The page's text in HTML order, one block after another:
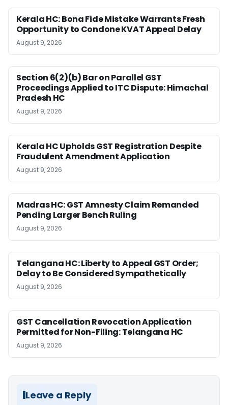
Kerala HC: Bona Fide Mistake Warrants Fresh
Opportunity to Condone KVAT Appeal Delay
August 9, 2026
Section 6(2)(b) Bar on Parallel GST
Proceedings Applied to ITC Dispute: Himachal
Pradesh HC
August 9, 2026
Kerala HC Upholds GST Registration Despite
Fraudulent Amendment Application
August 9, 2026
Madras HC: GST Amnesty Claim Remanded
Pending Larger Bench Ruling
August 9, 2026
Telangana HC: Liberty to Appeal GST Order;
Delay to Be Considered Sympathetically
August 9, 2026
GST Cancellation Revocation Application
Permitted for Non-Filing: Telangana HC
August 9, 2026
Leave a Reply